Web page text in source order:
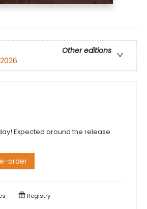
Other editions
Expected around the release
order
Registry